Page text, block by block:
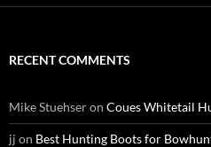
RECENT COMMENTS
Mike Stuehseron Coues Whitetail
jj on Best Hunting Boots for